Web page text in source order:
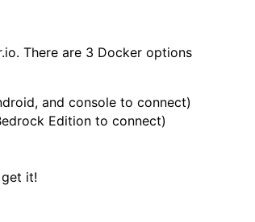
. There are 3 Docker options
and console to connect)
Edition to connect)
it!